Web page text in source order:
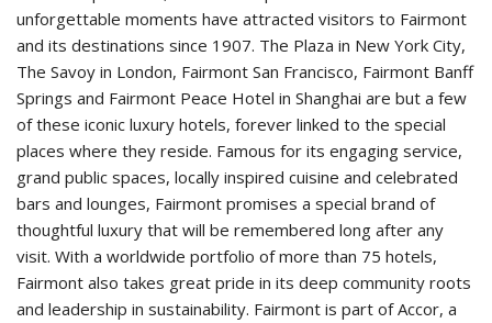
unforgettable moments have attracted visitors to Fairmont
and its destinations since 1907. The Plaza in New York City,
The Savoy in London, Fairmont San Francisco, Fairmont Banff
Springs and Fairmont Peace Hotel in Shanghai are but a few
of these iconic luxury hotels, forever linked to the special
places where they reside. Famous for its engaging service,
grand public spaces, locally inspired cuisine and celebrated
bars and lounges, Fairmont promises a special brand of
thoughtful luxury that will be remembered long after any
visit. With a worldwide portfolio of more than 75 hotels,
Fairmont also takes great pride in its deep community roots
and leadership in sustainability. Fairmont is part of Accor, a